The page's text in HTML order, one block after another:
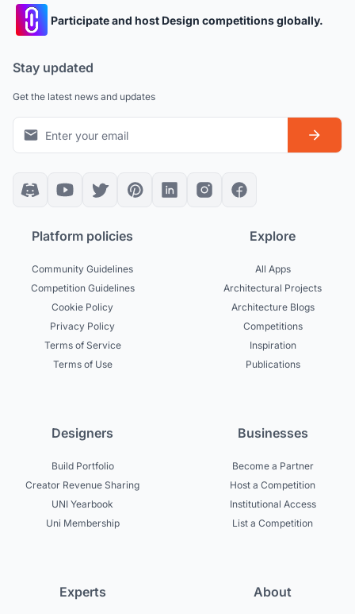
Participate and host Design competitions globally.
Stay updated
Get the latest news and updates
Platform policies
Community Guidelines
Competition Guidelines
Cookie Policy
Privacy Policy
Terms of Service
Terms of Use
Explore
All Apps
Architectural Projects
Architecture Blogs
Competitions
Inspiration
Publications
Designers
Build Portfolio
Creator Revenue Sharing
UNI Yearbook
Uni Membership
Businesses
Become a Partner
Host a Competition
Institutional Access
List a Competition
Experts About